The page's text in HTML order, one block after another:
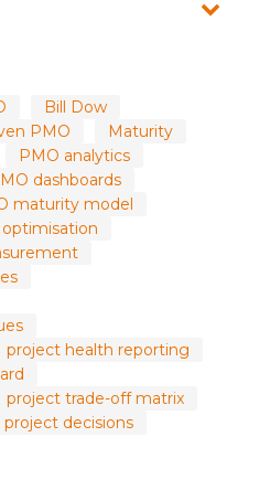
Bill Dow
PMO
Maturity
PMO analytics
dashboards
maturity model
project health reporting
project trade-off matrix
decisions